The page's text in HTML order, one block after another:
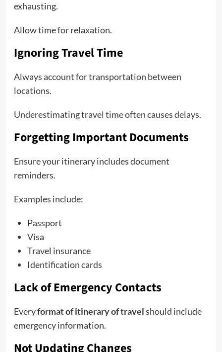
exhausting.
Allow time for relaxation.
Ignoring Travel Time
Always account for transportation between
locations.
Underestimating travel time often causes delays.
Forgetting Important Documents
Ensure your itinerary includes document
reminders.
Examples include:
Passport
Visa
Travel insurance
Identification cards
Lack of Emergency Contacts
Everyformat of itinerary of travelshould include
emergency information.
Not Updating Changes